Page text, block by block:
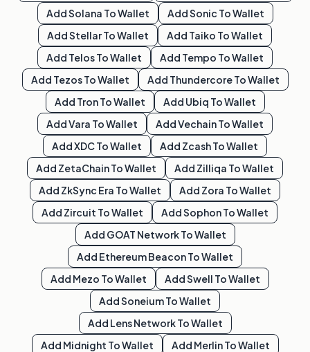
AddSolana To Wallet AddSonic To Wallet
AddStellarTo Wallet Add Taiko To Wallet
Add TelosTo Wallet Add Tempo To Wallet
Add TezosTo Wallet Add ThundercoreTo Wallet
Add TronTo Wallet Add Ubiq To Wallet
AddVara To Wallet AddVechainTo Wallet
AddXDCTo Wallet Add ZcashTo Wallet
Add ZetaChainTo Wallet Add Zilliqa To Wallet
Add ZkSync Era To Wallet Add Zora To Wallet
Add Zircuit To Wallet AddSophonTo Wallet
Add GOAT NetworkTo Wallet
Add Ethereum BeaconTo Wallet
Add Mezo To Wallet AddSwell To Wallet
AddSoneiumTo Wallet
Add Lens NetworkTo Wallet
Add Midnight To Wallet Add MerlinTo Wallet